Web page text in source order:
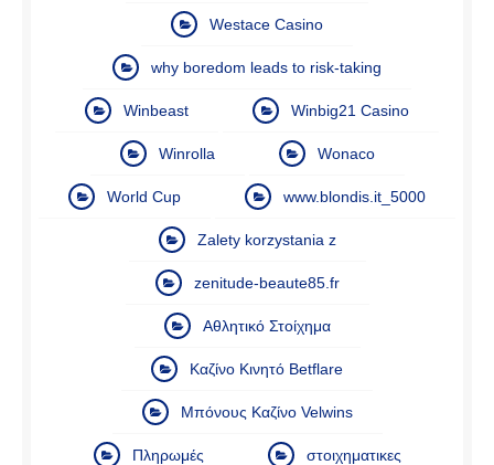
Westace Casino
why boredom leads to risk-taking
Winbeast Winbig21 Casino
Winrolla Wonaco
World Cup www.blondis.it_5000
Zalety korzystania z
zenitude-beaute85.fr
Αθλητικό Στοίχημα
Καζίνο Κινητό Betflare
Μπόνους Καζίνο Velwins
Πληρωμές στοιχηματικες